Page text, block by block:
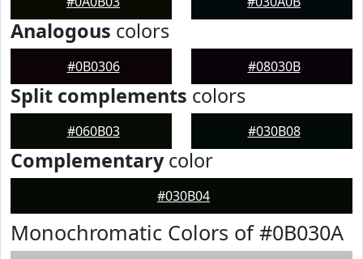
Analogous colors
#0B0306 #08030B
Split complements colors
#060B03 #030B08
Complementarycolor
#030B04
Monochromatic Colors of #0B030A